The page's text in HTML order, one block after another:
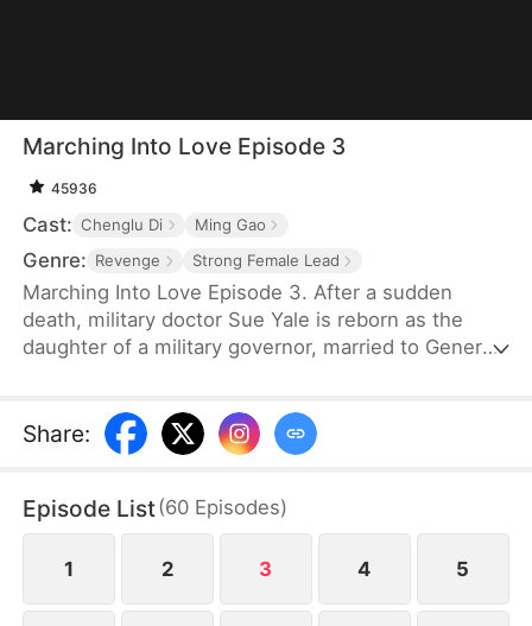
Marching Into Love Episode 3
45936
Cast: Chenglu Di Ming Gao
Genre: Revenge Strong Female Lead
Marching Into Love Episode 3. After a sudden
death, military doctor Sue Yale is reborn as the
daughter of a military governor, married to General
doesn't hesitate—she walks away, determined
never to accept disrespect or humiliation.
Share:
Episode List(60 Episodes)
1 2 3 4 5